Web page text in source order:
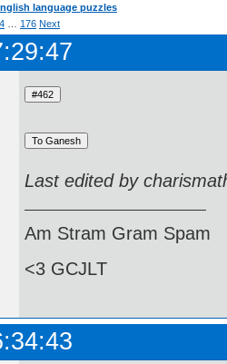
language puzzles
176 Next
Last edited by
Am Stram Gram Spam
<3 GCJLT